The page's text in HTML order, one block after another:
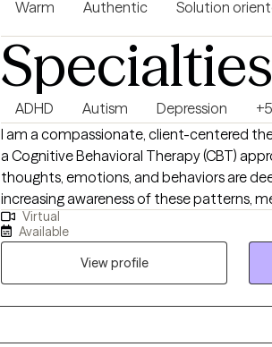
empathy, education, and a non-
rush grief. Thank you for allowing me to
detours.
Warm Authentic Solution
Specialties
ADHD Autism Depression
+5
I am a compassionate, client-centered
a Cognitive Behavioral Therapy (CBT)
thoughts, emotions, and behaviors are
increasing awareness of these patterns,
possible. I strive to create a supportive,
clients feel safe exploring challenges,
skills to improve their emotional well-
for therapy can feel intimidating, and I
help them feel empowered, understood,
Virtual
Available
View profile